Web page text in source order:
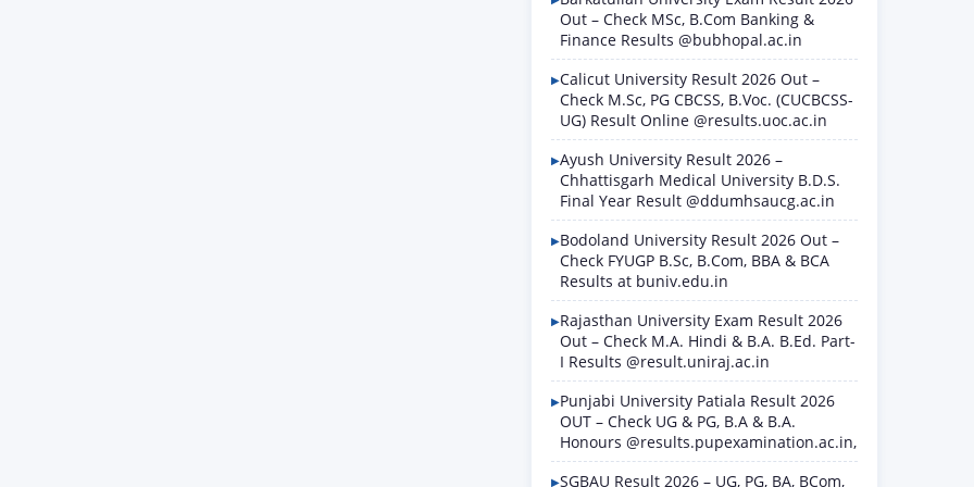
Out – Check MSc, B.Com Banking &
Finance Results @bubhopal.ac.in
Calicut University Result 2026 Out –
Check M.Sc, PG CBCSS, B.Voc. (CUCBCSS-
UG) Result Online @results.uoc.ac.in
Ayush University Result 2026 –
Chhattisgarh Medical University B.D.S.
Final Year Result @ddumhsaucg.ac.in
Bodoland University Result 2026 Out –
Check FYUGP B.Sc, B.Com, BBA & BCA
Results at buniv.edu.in
Rajasthan University Exam Result 2026
Out – Check M.A. Hindi & B.A. B.Ed. Part-
I Results @result.uniraj.ac.in
Punjabi University Patiala Result 2026
OUT – Check UG & PG, B.A & B.A.
Honours @results.pupexamination.ac.in,
SGBAU Result 2026 – UG, PG, BA, BCom,